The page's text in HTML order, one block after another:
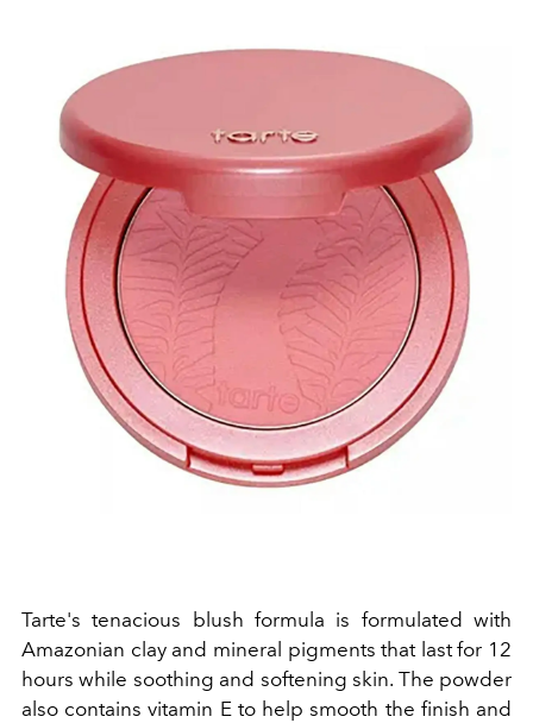
Tarte's tenacious blush formula is formulated with
Amazonian clay and mineral pigments that last for 12
hours while soothing and softening skin. The powder
also contains vitamin E to help smooth the finish and